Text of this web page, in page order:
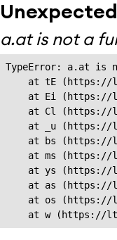
a.at is not a
TypeError: a.at is
at tE (https://
at Ei (https://
at Cl (https://
at _u (https://
at bs (https://
at ms (https://
at ys (https://
at as (https://
at os (https://
at w (https://